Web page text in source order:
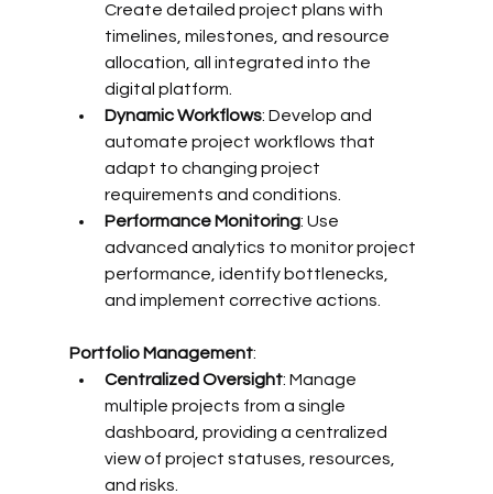
Create detailed project plans with
timelines, milestones, and resource
allocation, all integrated into the
digital platform.
Dynamic Workflows: Develop and
automate project workflows that
adapt to changing project
requirements and conditions.
Performance Monitoring: Use
advanced analytics to monitor project
performance, identify bottlenecks,
and implement corrective actions.
Portfolio Management:
Centralized Oversight: Manage
multiple projects from a single
dashboard, providing a centralized
view of project statuses, resources,
and risks.